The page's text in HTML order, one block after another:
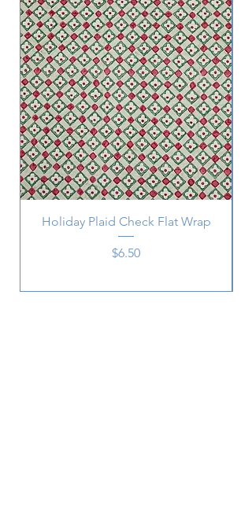
Holiday Plaid Check Flat Wrap
Price
$6.50